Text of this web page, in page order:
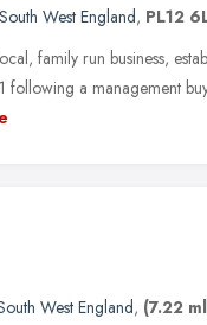
South West England, PL12
family run business,
following a management
West England, (7.22